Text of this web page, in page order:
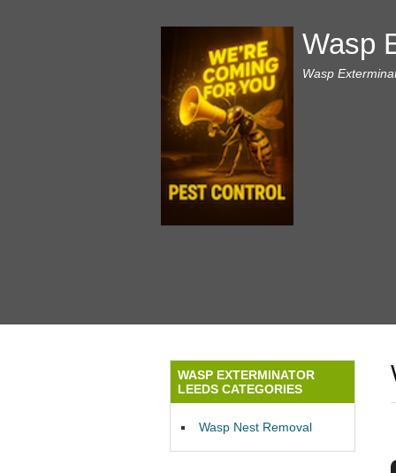
Wasp
Wasp
WASP EXTERMINATOR
LEEDS CATEGORIES
Wasp Nest Removal